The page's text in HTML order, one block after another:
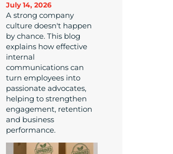
July 14, 2026
A strong company
culture doesn't happen
by chance. This blog
explains how effective
internal
communications can
turn employees into
passionate advocates,
helping to strengthen
engagement, retention
and business
performance.